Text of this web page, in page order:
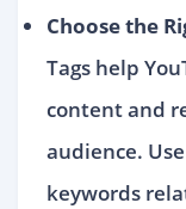
Choose the
Tags help
content and
audience.
keywords